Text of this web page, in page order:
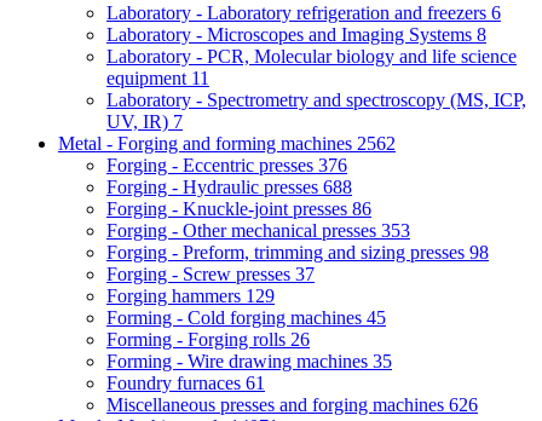
Laboratory - Laboratory refrigeration and freezers 6
Laboratory - Microscopes and Imaging Systems 8
Laboratory - PCR, Molecular biology and life science
equipment 11
Laboratory - Spectrometry and spectroscopy (MS, ICP,
UV, IR) 7
Metal - Forging and forming machines 2562
Forging - Eccentric presses 376
Forging - Hydraulic presses 688
Forging - Knuckle-joint presses 86
Forging - Other mechanical presses 353
Forging - Preform, trimming and sizing presses 98
Forging - Screw presses 37
Forging hammers 129
Forming - Cold forging machines 45
Forming - Forging rolls 26
Forming - Wire drawing machines 35
Foundry furnaces 61
Miscellaneous presses and forging machines 626